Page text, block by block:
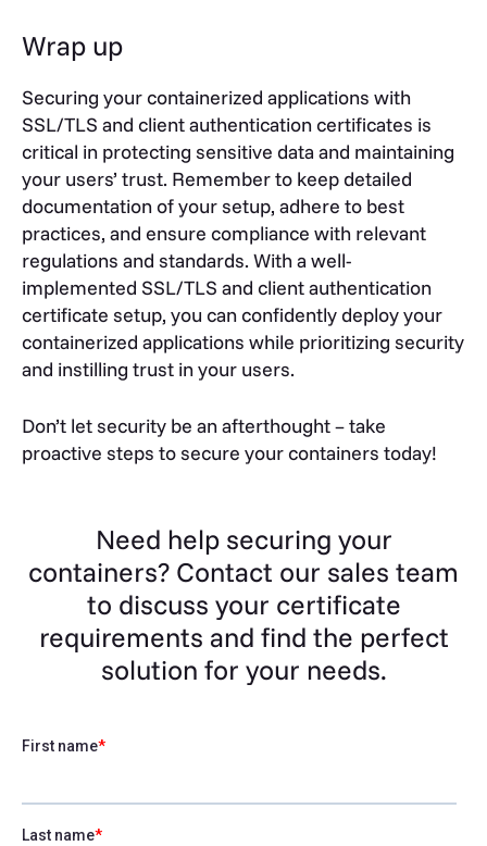
Wrap up
Securing your containerized applications with
SSL/TLS and client authentication certificates is
critical in protecting sensitive data and maintaining
your users’ trust. Remember to keep detailed
documentation of your setup, adhere to best
practices, and ensure compliance with relevant
regulations and standards. With a well-
implemented SSL/TLS and client authentication
certificate setup, you can confidently deploy your
containerized applications while prioritizing security
and instilling trust in your users.
Don’t let security be an afterthought – take
proactive steps to secure your containers today!
Need help securing your
containers? Contact our sales team
to discuss your certificate
requirements and find the perfect
solution for your needs.